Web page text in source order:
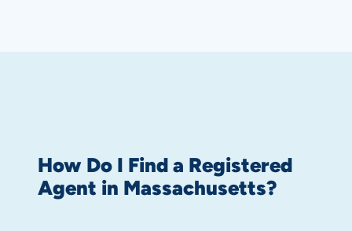
How Do I Find a Registered
Agent in Massachusetts?